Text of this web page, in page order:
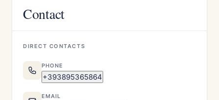
Contact
DIRECT CONTACTS
PHONE
+393895365864
EMAIL